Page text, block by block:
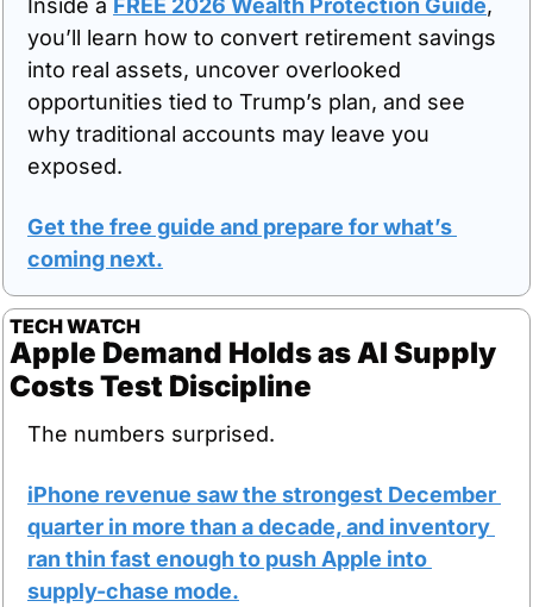
you’ll learn how to convert retirement savings
into real assets, uncover overlooked
opportunities tied to Trump’s plan, and see
why traditional accounts may leave you
exposed.
Get the free guide and prepare for what’s
coming next.
TECH WATCH
Apple Demand Holds as AI Supply
Costs Test Discipline
The numbers surprised.
iPhone revenue saw the strongest December
quarter in more than a decade, and inventory
ran thin fast enough to push Apple into
supply-chase mode.